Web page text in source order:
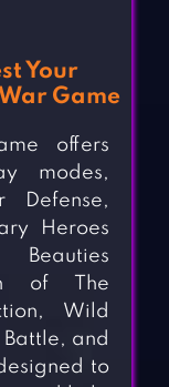
Your
Game
offers
modes,
Defense,
Heroes
of The
Wild
and
to